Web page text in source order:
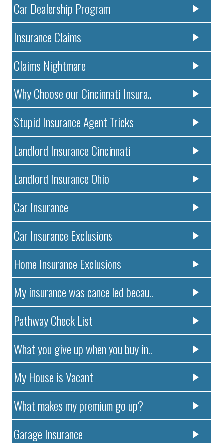
Car Dealership Program
Insurance Claims
Claims Nightmare
Why Choose our Cincinnati Insura..
Stupid Insurance Agent Tricks
Landlord Insurance Cincinnati
Landlord Insurance Ohio
Car Insurance
Car Insurance Exclusions
Home Insurance Exclusions
My insurance was cancelled becau..
Pathway Check List
What you give up when you buy in..
My House is Vacant
What makes my premium go up?
Garage Insurance